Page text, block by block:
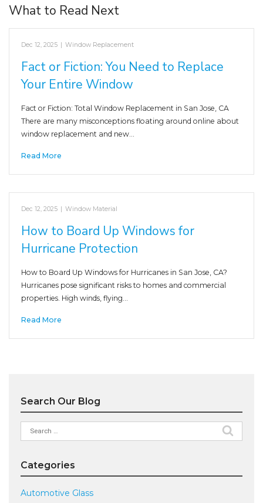
What to Read Next
Dec 12, 2025 | Window Replacement
Fact or Fiction: You Need to Replace
Your Entire Window
Fact or Fiction: Total Window Replacement in San Jose, CA
There are many misconceptions floating around online about
window replacement and new…
Read More
Dec 12, 2025 | Window Material
How to Board Up Windows for
Hurricane Protection
How to Board Up Windows for Hurricanes in San Jose, CA?
Hurricanes pose significant risks to homes and commercial
properties. High winds, flying…
Read More
Search Our Blog
Search
for:
Categories
Automotive Glass